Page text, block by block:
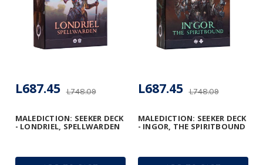
MALEDICTION: SEEKER DECK
- LONDRIEL, SPELLWARDEN
L748.09
L687.45
MALEDICTION: SEEKER DECK
- INGOR, THE SPIRITBOUND
L748.09
L687.45